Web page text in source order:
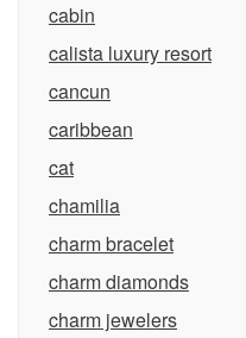
cabin
calista luxury resort
cancun
caribbean
cat
chamilia
charm bracelet
charm diamonds
charm jewelers